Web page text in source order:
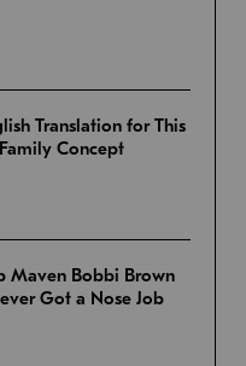
Translation for This
Concept
Maven Bobbi Brown
Got a Nose Job